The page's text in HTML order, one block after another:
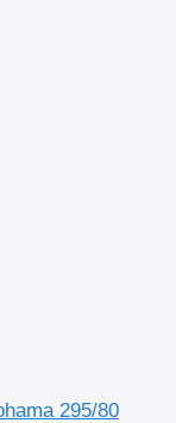
295/80